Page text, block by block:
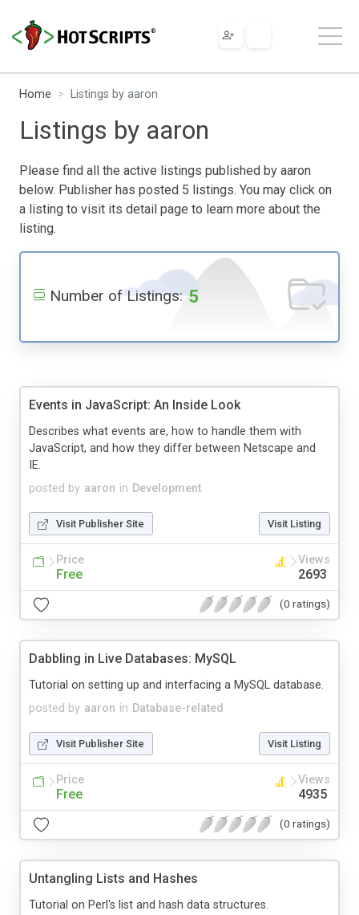
Home Listings by aaron
Listings by aaron
Please find all the active listings published by aaron
below. Publisher has posted 5 listings. You may click on
a listing to visit its detail page to learn more about the
listing.
Number of Listings: 5
Events in JavaScript: An Inside Look
posted by aaron in Development
Describes what events are, how to handle them with
JavaScript, and how they differ between Netscape and
IE.
Visit Publisher Site Visit Listing
Price
Free
Views
2693
(0 ratings)
Dabbling in Live Databases: MySQL
posted by aaron in Database-related
Tutorial on setting up and interfacing a MySQL database.
Visit Publisher Site Visit Listing
Price
Free
Views
4935
(0 ratings)
Untangling Lists and Hashes
Tutorial on Perl's list and hash data structures.